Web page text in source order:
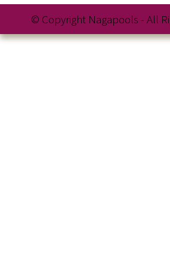
© Copyright Nagapools - All